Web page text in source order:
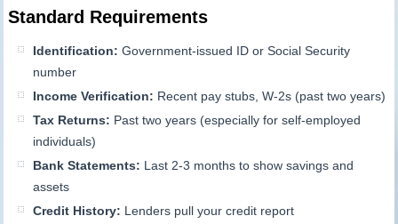
Standard Requirements
Identification: Government-issued ID or Social Security
number
Income Verification: Recent pay stubs, W-2s (past two years)
Tax Returns: Past two years (especially for self-employed
individuals)
Bank Statements: Last 2-3 months to show savings and
assets
Credit History: Lenders pull your credit report